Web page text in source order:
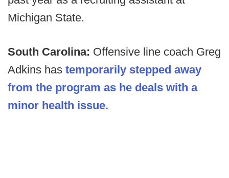
Michigan State.
South Carolina: Offensive line coach Greg
Adkins has temporarily stepped away
from the program as he deals with a
minor health issue.